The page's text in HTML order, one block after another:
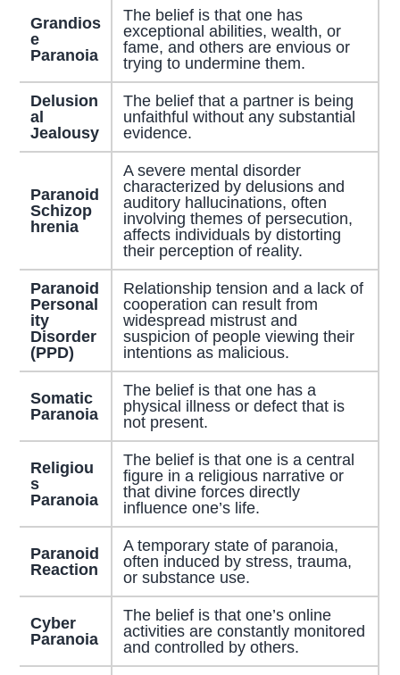
Grandios
e
Paranoia
The belief is that one has
exceptional abilities, wealth, or
fame, and others are envious or
trying to undermine them.
Delusion
al
Jealousy
The belief that a partner is being
unfaithful without any substantial
evidence.
Paranoid
Schizop
hrenia
A severe mental disorder
characterized by delusions and
auditory hallucinations, often
involving themes of persecution,
affects individuals by distorting
their perception of reality.
Paranoid
Personal
ity
Disorder
(PPD)
Relationship tension and a lack of
cooperation can result from
widespread mistrust and
suspicion of people viewing their
intentions as malicious.
Somatic
Paranoia
The belief is that one has a
physical illness or defect that is
not present.
Religiou
s
Paranoia
The belief is that one is a central
figure in a religious narrative or
that divine forces directly
influence one’s life.
Paranoid
Reaction
A temporary state of paranoia,
often induced by stress, trauma,
or substance use.
Cyber
Paranoia
The belief is that one’s online
activities are constantly monitored
and controlled by others.